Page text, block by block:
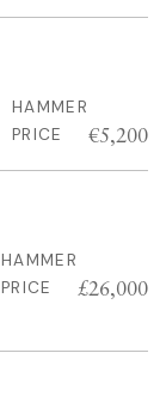
HAMMER
PRICE
€5,200
HAMMER
PRICE
£26,000